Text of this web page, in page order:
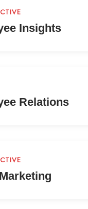
Insights
Relations